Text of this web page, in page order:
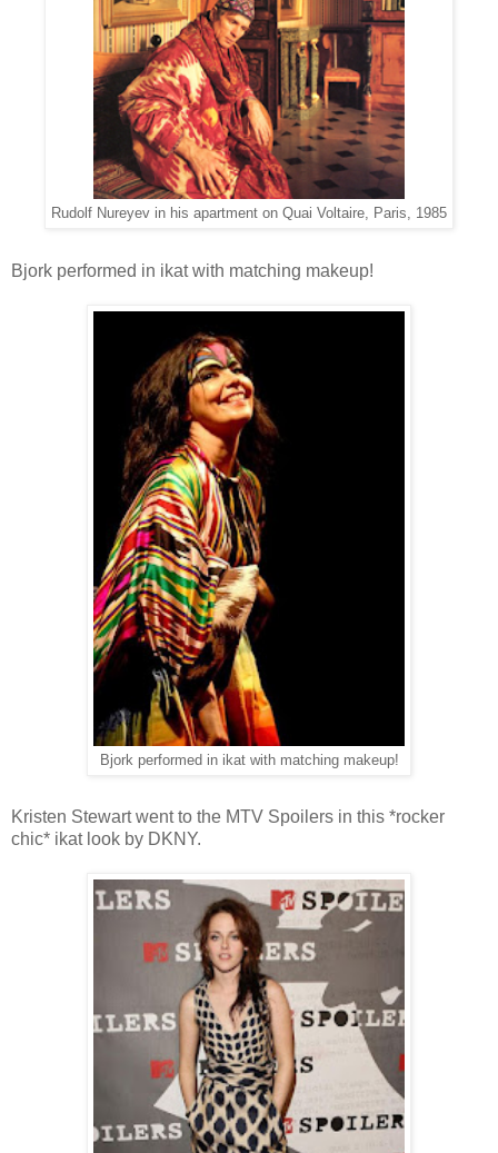
Rudolf Nureyev in his apartment on Quai Voltaire, Paris, 1985
Bjork performed in ikat with matching makeup!
Bjork performed in ikat with matching makeup!
Kristen Stewart went to the MTV Spoilers in this *rocker
chic* ikat look by DKNY.